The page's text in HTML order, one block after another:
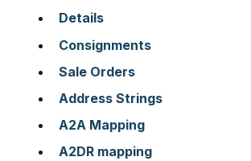
Details
Consignments
Sale Orders
Address Strings
A2A Mapping
A2DR mapping